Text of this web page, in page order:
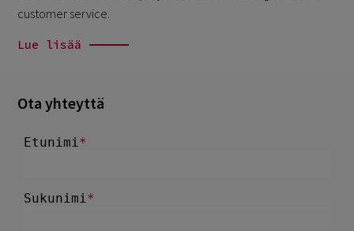
customer service.
Lue lisää
Ota yhteyttä